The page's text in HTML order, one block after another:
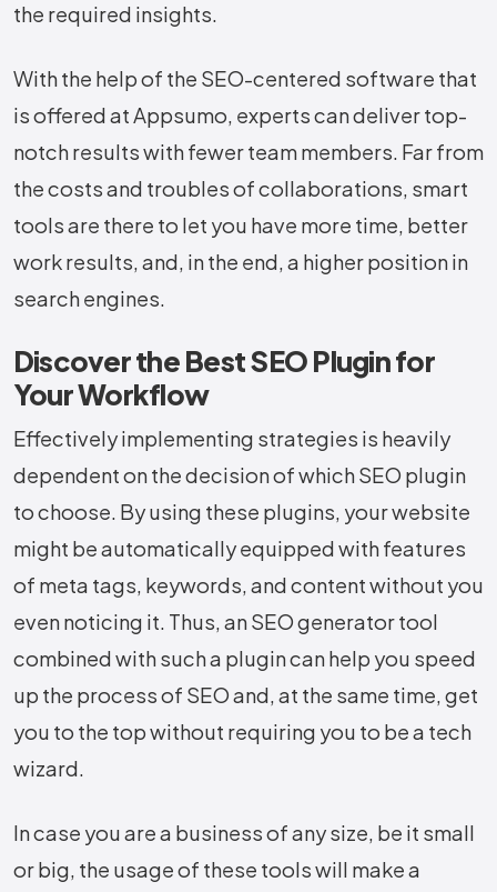
the required insights.
With the help of the SEO-centered software that
is offered at Appsumo, experts can deliver top-
notch results with fewer team ​‍​‌‍​‍‌​‍​‌‍​‍‌members. Far from
the costs and troubles of collaborations, smart
tools are there to let you have more time, better
work results, and, in the end, a higher position in
search engines.
Discover the Best SEO Plugin for
Your Workflow
Effectively implementing strategies is heavily
dependent on the decision of which SEO plugin
to choose. By using these plugins, your website
might be automatically equipped with features
of meta tags, keywords, and content without you
even noticing it. Thus, an SEO generator tool
combined with such a plugin can help you speed
up the process of SEO and, at the same time, get
you to the top without requiring you to be a tech
wizard.
In case you are a business of any size, be it small
or big, the usage of these tools will make a